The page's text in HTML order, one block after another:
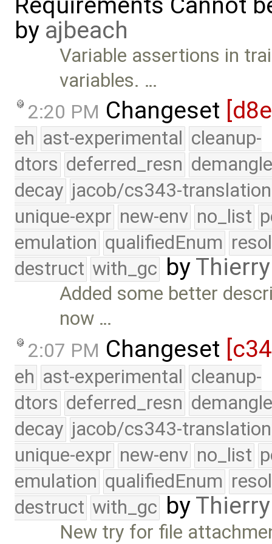
by ajbeach
Variable assertions in
variables. …
2:20 PM Changeset
eh ast-experimental cleanup-
dtors deferred_resn
decay jacob/cs343-translation
unique-expr new-env no_list
emulation qualifiedEnum
destruct with_gc by
Added some better
now …
2:07 PM Changeset
eh ast-experimental cleanup-
dtors deferred_resn
decay jacob/cs343-translation
unique-expr new-env no_list
emulation qualifiedEnum
destruct with_gc by
New try for file